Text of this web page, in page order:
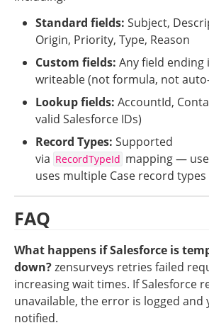
Standard fields: Subject,
Origin, Priority, Type, Reason
Custom fields: Any field ending
writeable (not formula, not
Lookup fields: AccountId,
valid Salesforce IDs)
Record Types: Supported
via RecordTypeId mapping —
uses multiple Case record types
FAQ
What happens if Salesforce is
down?zensurveys retries failed
increasing wait times. If Salesforce
unavailable, the error is logged and
notified.